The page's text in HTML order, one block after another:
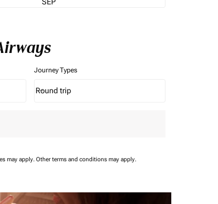
Journey Types
Journey Types option Round trip Selected
Round trip
keyboard_arrow_down
may apply. Other terms and conditions may apply.